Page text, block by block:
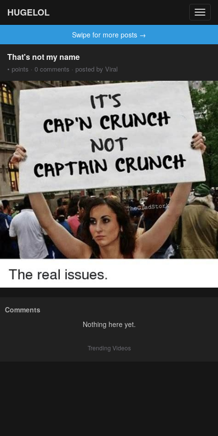
HUGELOL
Swipe for more posts →
That's not my name
• points · 0 comments · posted by Viral
Comments
Nothing here yet.
Trending Videos